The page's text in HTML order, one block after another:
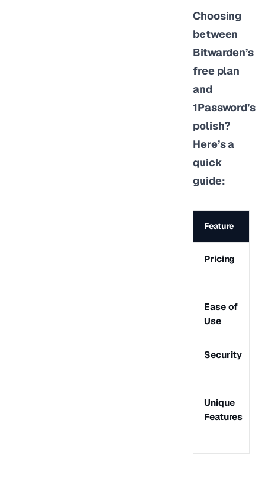
Choosing
between
Bitwarden’s
free plan
and
1Password’s
polish?
Here’s a
quick
guide:
Feature
Pricing
Ease of
Use
Security
Unique
Features